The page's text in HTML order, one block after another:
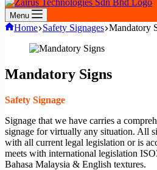
Menu
Home Safety Signages Mandatory
Mandatory Signs
Safety Signage
Signage that we have carries a
signage for virtually any situation. All
with all current legal legislation or is
meets with international legislation
Bahasa Malaysia & English textures.